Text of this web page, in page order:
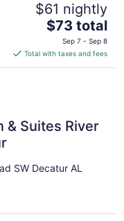
$61 nightly
The
price
is
$73
$73 total
Sep 7 - Sep 8
Total with taxes and fees
& Suites River
SW Decatur AL